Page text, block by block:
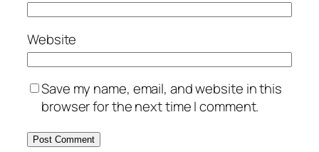
Website
Save my name, email, and website in this
browser for the next time I comment.